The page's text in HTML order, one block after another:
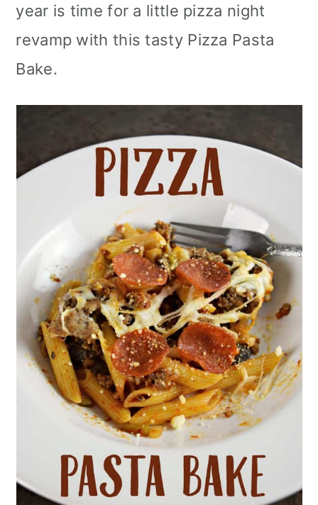
year is time for a little pizza night
revamp with this tasty Pizza Pasta
Bake.